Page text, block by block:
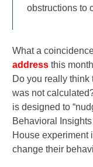
obstructions to
What a
address this
Do you really think
was not
is designed to
Behavioral Insights
House experiment
change their